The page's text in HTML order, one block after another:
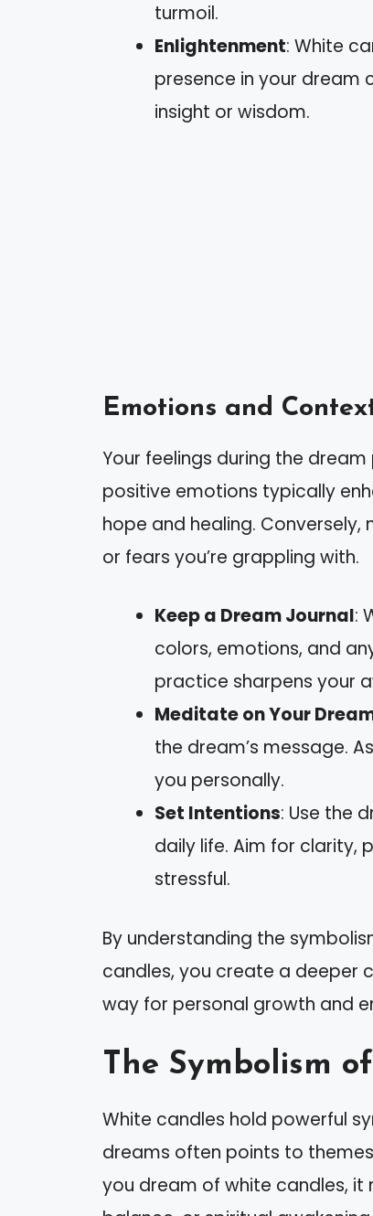
turmoil.
Enlightenment: White
presence in your dream
insight or wisdom.
Emotions and
Your feelings during the
positive emotions typically
hope and healing.
or fears you’re grappling with.
Keep a Dream Journal:
colors, emotions, and
practice sharpens your
Meditate on Your
the dream’s message.
you personally.
Set Intentions: Use the
daily life. Aim for clarity,
stressful.
By understanding the
candles, you create a deeper
way for personal growth and
The Symbolism
White candles hold powerful
dreams often points to
you dream of white candles,